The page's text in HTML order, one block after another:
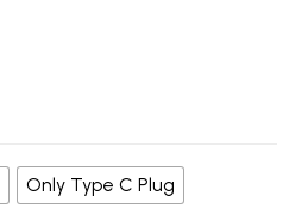
Only Type C Plug